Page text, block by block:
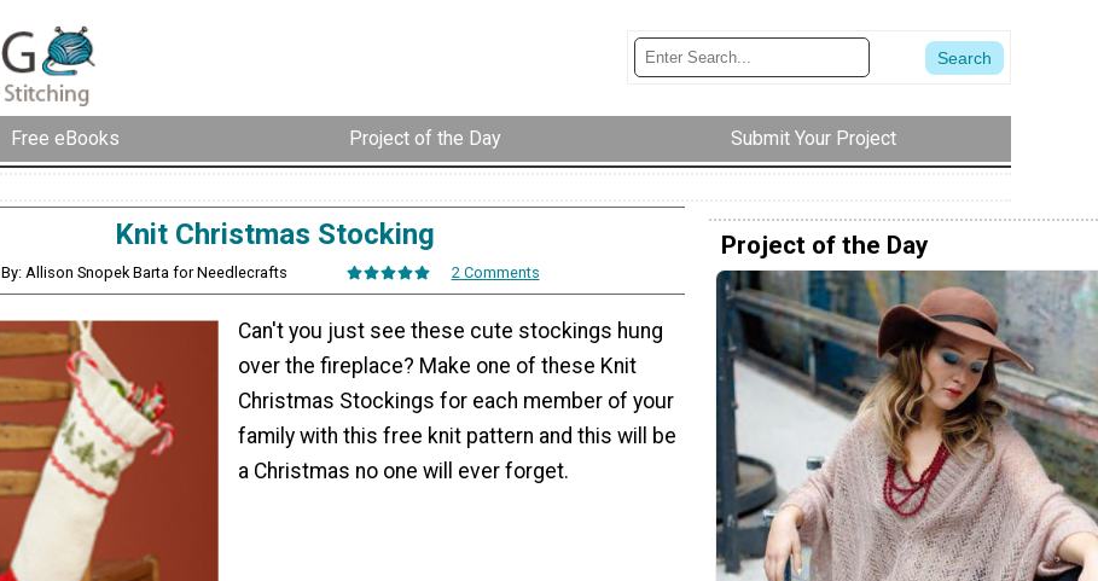
Free eBooks Project of the Day Submit Your Project
Knit Christmas Stocking
By: Allison Snopek Barta for Needlecrafts 2 Comments
Can't you just see these cute stockings hung
over the fireplace? Make one of these Knit
Christmas Stockings for each member of your
family with this free knit pattern and this will be
a Christmas no one will ever forget.
Project of the Day